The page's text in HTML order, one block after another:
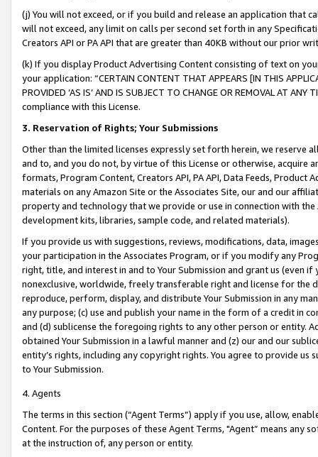
(j) You will not exceed, or if you build and release an application that
will not exceed, any limit on calls per second set forth in any
Creators API or PA API that are greater than 40KB without our prior
(k) If you display Product Advertising Content consisting of text on
your application: “CERTAIN CONTENT THAT APPEARS [IN THIS
PROVIDED ‘AS IS’ AND IS SUBJECT TO CHANGE OR REMOVAL AT
compliance with this License.
3. Reservation of Rights; Your Submissions
Other than the limited licenses expressly set forth herein, we
and to, and you do not, by virtue of this License or otherwise, acquire
formats, Program Content, Creators API, PA API, Data Feeds,
materials on any Amazon Site or the Associates Site, our and our
property and technology that we provide or use in connection with
development kits, libraries, sample code, and related materials).
If you provide us with suggestions, reviews, modifications, data,
your participation in the Associates Program, or if you modify any
right, title, and interest in and to Your Submission and grant us (even
nonexclusive, worldwide, freely transferable right and license for
reproduce, perform, display, and distribute Your Submission in any
any purpose; (c) use and publish your name in the form of a credit in
and (d) sublicense the foregoing rights to any other person or entity.
obtained Your Submission in a lawful manner and (z) our and our
entity’s rights, including any copyright rights. You agree to provide us
to Your Submission.
4. Agents
The terms in this section (“Agent Terms”) apply if you use, allow,
Content. For the purposes of these Agent Terms, "Agent” means
at the instruction of, any person or entity.